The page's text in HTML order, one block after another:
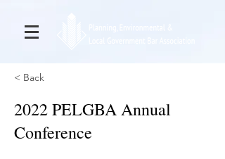
< Back
2022 PELGBA Annual
Conference